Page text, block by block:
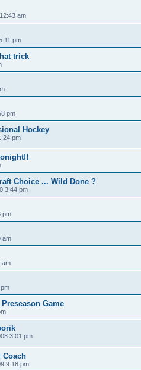
am
pm
trick
pm
Hockey
pm
Choice ... Wild Done ?
3:44 pm
pm
am
am
Game
3:01 pm
Coach
9:18 pm